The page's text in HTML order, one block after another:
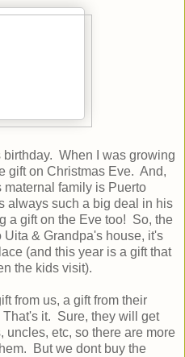
When I was growing
gift on Christmas Eve. And,
family is Puerto
always such a big deal in his
a gift on the Eve too! So, the
& Grandpa's house, it's
(and this year is a gift that
the kids visit).
from us, a gift from their
it. Sure, they will get
uncles, etc, so there are more
But we dont buy the